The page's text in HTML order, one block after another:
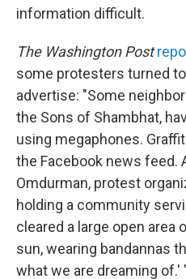
information difficult.
The Washington Post
some protesters turned
advertise: "Some
the Sons of Shambhat,
using megaphones.
the Facebook news feed.
Omdurman, protest
holding a community
cleared a large open area
sun, wearing bandannas
what we are dreaming of.'